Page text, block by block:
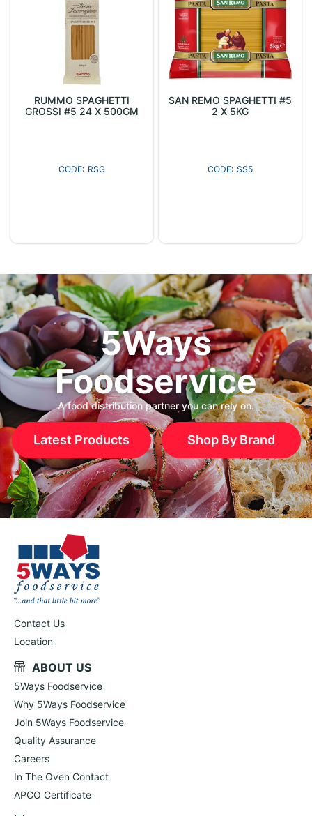
RUMMO SPAGHETTI
GROSSI #5 24 X 500GM
RSG
SAN REMO SPAGHETTI #5
2 X 5KG
SS5
5Ways
Foodservice
A food distribution partner you can rely on.
Latest Products Shop By Brand
Contact Us
Location
ABOUT US
5Ways Foodservice
Why 5Ways Foodservice
Join 5Ways Foodservice
Quality Assurance
Careers
In The Oven Contact
APCO Certificate